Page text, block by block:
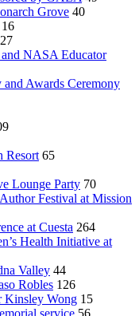
Grove 40
16
27
NASA Educator
Awards Ceremony
Resort 65
Lounge Party 70
Festival at Mission
at Cuesta 264
Health Initiative at
Valley 44
Robles 126
Kinsley Wong 15
service 56